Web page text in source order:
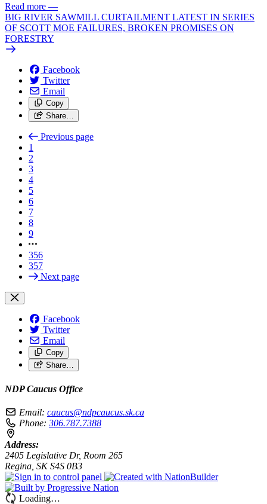
Read more —
BIG RIVER SAWMILL CURTAILMENT LATEST IN SERIES
OF SCOTT MOE FAILURES, BROKEN PROMISES ON
FORESTRY
Facebook
Twitter
Email
Copy
Share…
Previous page
1
2
3
4
5
6
7
8
9
356
357
Next page
Facebook
Twitter
Email
Copy
Share…
NDP Caucus Office
Email: caucus@ndpcaucus.sk.ca
Phone: 306.787.7388
Address:
2405 Legislative Dr, Room 265
Regina, SK S4S 0B3
Loading…